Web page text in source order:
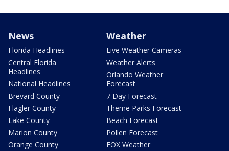
News
Florida Headlines
Central Florida
Headlines
National Headlines
Brevard County
Flagler County
Lake County
Marion County
Orange County
Weather
Live Weather Cameras
Weather Alerts
Orlando Weather
Forecast
7 Day Forecast
Theme Parks Forecast
Beach Forecast
Pollen Forecast
FOX Weather